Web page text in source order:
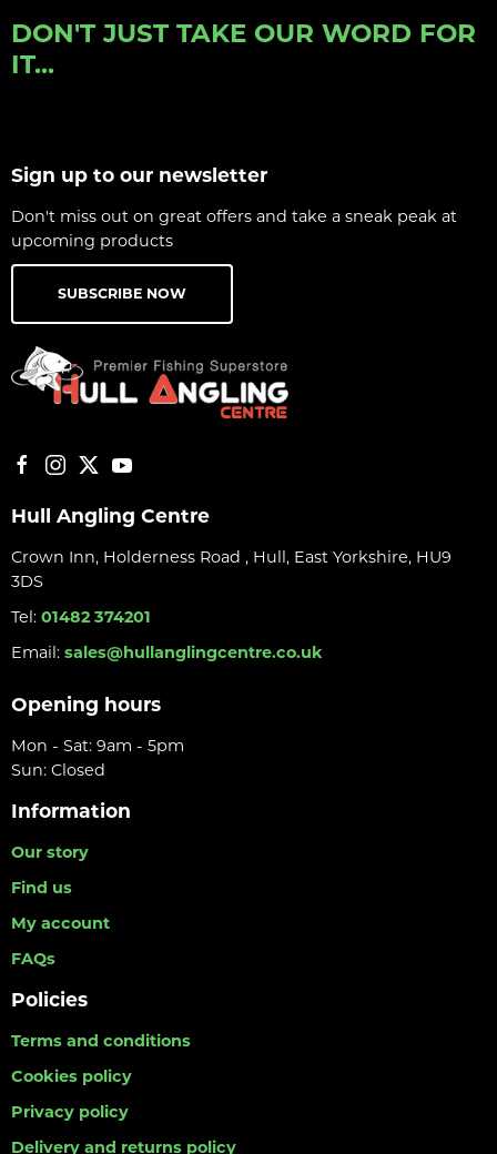
DON'T JUST TAKE OUR WORD FOR
IT...
Sign up to our newsletter
Don't miss out on great offers and take a sneak peak at
upcoming products
SUBSCRIBE NOW
Hull Angling Centre
Crown Inn, Holderness Road , Hull, East Yorkshire, HU9
3DS
Tel: 01482 374201
Email: sales@hullanglingcentre.co.uk
Opening hours
Mon - Sat: 9am - 5pm
Sun: Closed
Information
Our story
Find us
My account
FAQs
Policies
Terms and conditions
Cookies policy
Privacy policy
Delivery and returns policy